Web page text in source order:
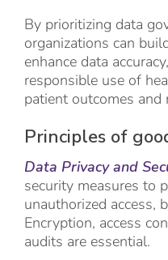
By prioritizing data
organizations can
enhance data
responsible use of
patient outcomes and
Principles of
Data Privacy and
security measures to
unauthorized access,
Encryption, access
audits are essential.